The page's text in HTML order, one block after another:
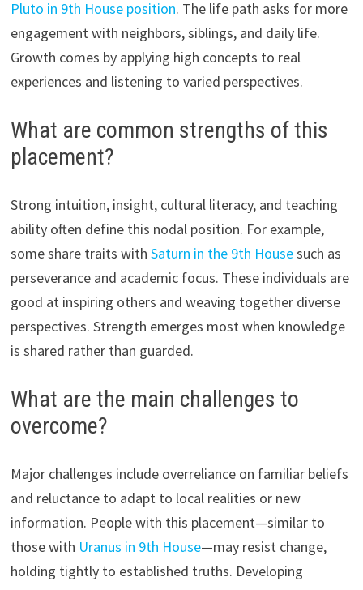
Pluto in 9th House position. The life path asks for more
engagement with neighbors, siblings, and daily life.
Growth comes by applying high concepts to real
experiences and listening to varied perspectives.
What are common strengths of this
placement?
Strong intuition, insight, cultural literacy, and teaching
ability often define this nodal position. For example,
some share traits with Saturn in the 9th Housesuch as
perseverance and academic focus. These individuals are
good at inspiring others and weaving together diverse
perspectives. Strength emerges most when knowledge
is shared rather than guarded.
What are the main challenges to
overcome?
Major challenges include overreliance on familiar beliefs
and reluctance to adapt to local realities or new
information. People with this placement—similar to
those with Uranus in 9th House—may resist change,
holding tightly to established truths. Developing